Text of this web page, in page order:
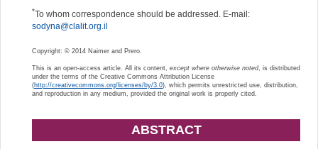
*To whom correspondence should be addressed. E-mail:
sodyna@clalit.org.il
Copyright: © 2014 Naimer and Prero.
This is an open-access article. All its content, except where otherwise noted, is distributed
under the terms of the Creative Commons Attribution License
(http://creativecommons.org/licenses/by/3.0), which permits unrestricted use, distribution,
and reproduction in any medium, provided the original work is properly cited.
ABSTRACT